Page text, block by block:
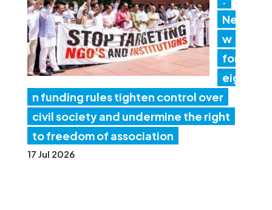
Ne
w
for
eig
n funding rules tighten control over
civil society and undermine the right
to freedom of association
17 Jul 2026